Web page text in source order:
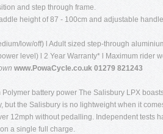
and step through frame.
height of 87 - 100cm and adjustable
low/off) l Adult sized step-through
level) l 2 Year Warranty* l Maximum rider
www.PowaCycle.co.uk 01279 821243
battery power The Salisbury LPX
the Salisbury is no lightweight when it
12mph without pedalling. Independent tests
a single full charge.